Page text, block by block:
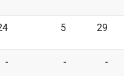
5 29
- - -